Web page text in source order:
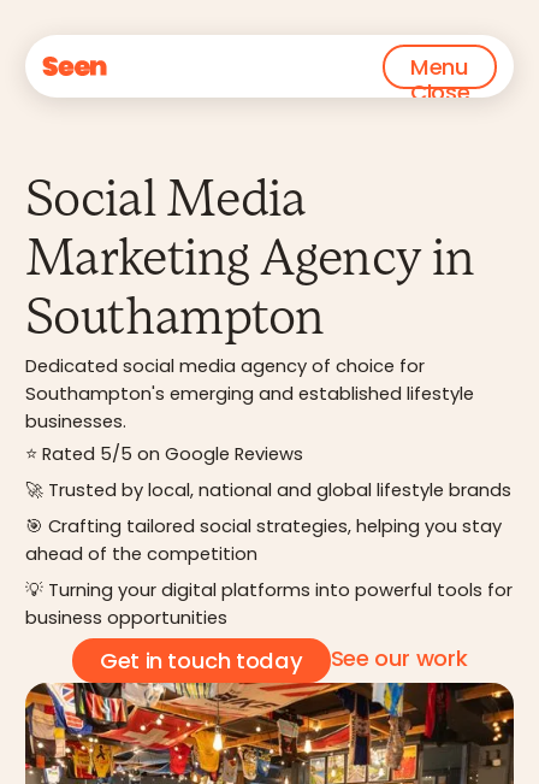
Menu
Close
Social Media
Marketing Agency in
Southampton
Dedicated social media agency of choice for
Southampton's emerging and established lifestyle
businesses.
⭐ Rated 5/5 on Google Reviews
🚀 Trusted by local, national and global lifestyle brands
🎯 Crafting tailored social strategies, helping you stay
ahead of the competition
💡 Turning your digital platforms into powerful tools for
business opportunities
Get in touch today See our work